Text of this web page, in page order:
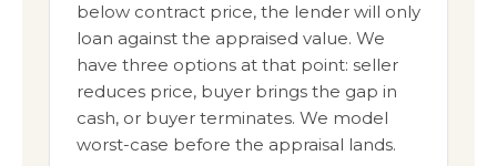
below contract price, the lender will only
loan against the appraised value. We
have three options at that point: seller
reduces price, buyer brings the gap in
cash, or buyer terminates. We model
worst-case before the appraisal lands.